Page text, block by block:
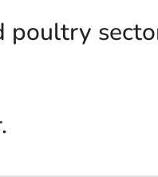
poultry